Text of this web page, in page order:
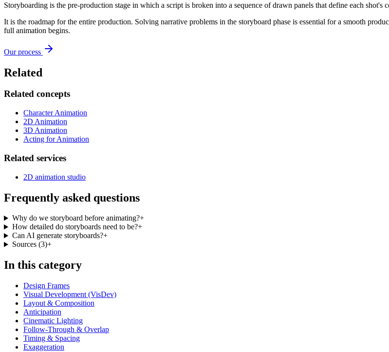
Storyboarding is the pre-production stage in which a script is broken into a sequence of drawn panels that define each shot's
It is the roadmap for the entire production. Solving narrative problems in the storyboard phase is essential for a smooth
full animation begins.
Our process
Related
Related concepts
Character Animation
2D Animation
3D Animation
Acting for Animation
Related services
2D animation studio
Frequently asked questions
Why do we storyboard before animating?+
How detailed do storyboards need to be?+
Can AI generate storyboards?+
Sources (3)+
In this category
Design Frames
Visual Development (VisDev)
Layout & Composition
Anticipation
Cinematic Lighting
Follow-Through & Overlap
Timing & Spacing
Exaggeration